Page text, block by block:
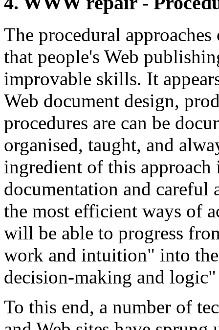
The procedural
that people's Web
improvable skills. It
Web document design,
procedures are can be
organised, taught, and
ingredient of this
documentation and careful
the most efficient ways of
will be able to progress
work and intuition" into
decision-making and
To this end, a number of